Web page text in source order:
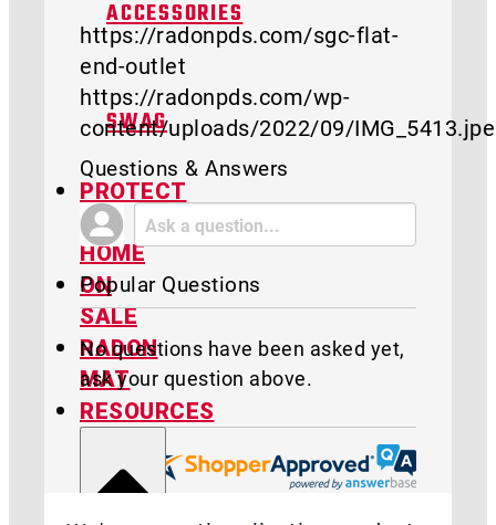
ACCESSORIES
SWAG
PROTECT
MY
HOME
ON
SALE
RADON
MAT
RESOURCES
https://radonpds.com/sgc-flat-
end-outlet
https://radonpds.com/wp-
content/uploads/2022/09/
Questions & Answers
Popular Questions
No questions have been asked yet,
ask your question above.